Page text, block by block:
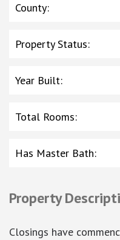
County:
Property Status:
Year Built:
Total Rooms:
Has Master Bath:
Property
Closings have